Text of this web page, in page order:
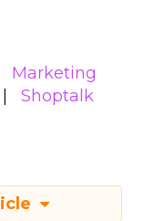
Marketing
Shoptalk